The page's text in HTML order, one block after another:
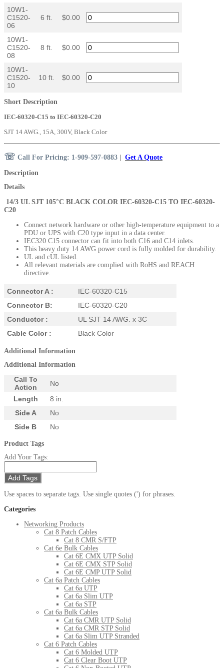
10W1-
C1520-
06
6 ft. $0.00
10W1-
C1520-
08
8 ft. $0.00
10W1-
C1520-
10
10 ft. $0.00
Short Description
IEC-60320-C15 to IEC-60320-C20
SJT 14 AWG., 15A, 300V, Black Color
☏ Call For Pricing: 1-909-597-0883 Get A Quote
Description
Details
14/3 UL SJT 105°C BLACK COLOR IEC-60320-C15 TO IEC-60320-
C20
Connect network hardware or other high-temperature equipment to a
PDU or UPS with C20 type input in a data center.
IEC320 C15 connector can fit into both C16 and C14 inlets.
This heavy duty 14 AWG power cord is fully molded for durability.
UL and cUL listed.
All relevant materials are complied with RoHS and REACH
directive.
Connector A :
IEC-60320-C15
Connector B:
IEC-60320-C20
Conductor :
UL SJT 14 AWG. x 3C
Cable Color :
Black Color
Additional Information
Additional Information
Call To
Action
No
Length
8 in.
Side A
No
Side B
No
Product Tags
Add Your Tags:
Add Tags
Use spaces to separate tags. Use single quotes (') for phrases.
Categories
Networking Products
Cat 8 Patch Cables
Cat 8 CMR S/FTP
Cat 6e Bulk Cables
Cat 6E CMX UTP Solid
Cat 6E CMX STP Solid
Cat 6E CMP UTP Solid
Cat 6a Patch Cables
Cat 6a UTP
Cat 6a Slim UTP
Cat 6a STP
Cat 6a Bulk Cables
Cat 6a CMR UTP Solid
Cat 6a CMR STP Solid
Cat 6a Slim UTP Stranded
Cat 6 Patch Cables
Cat 6 Molded UTP
Cat 6 Clear Boot UTP